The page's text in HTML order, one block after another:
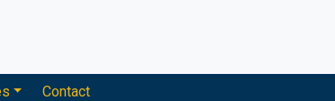
Contact